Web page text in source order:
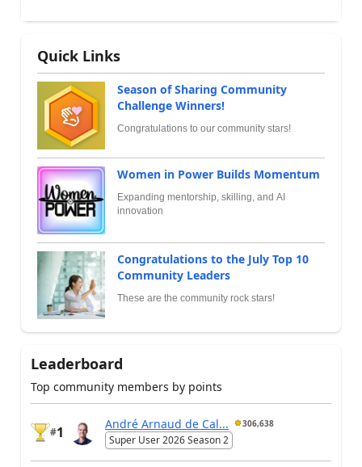
Quick Links
Season of Sharing Community
Challenge Winners!
Congratulations to our community stars!
Women in Power Builds Momentum
Expanding mentorship, skilling, and AI
innovation
Congratulations to the July Top 10
Community Leaders
These are the community rock stars!
Leaderboard
Top community members by points
#1
André Arnaud de Cal... 306,638
Super User 2026 Season 2